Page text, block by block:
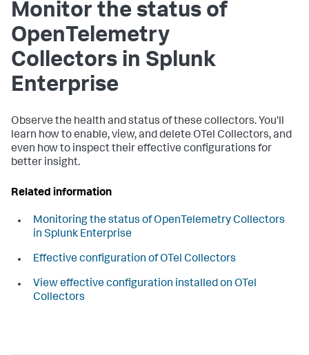
Monitor the status of
OpenTelemetry
Collectors in Splunk
Enterprise
Observe the health and status of these collectors. You'll
learn how to enable, view, and delete OTel Collectors, and
even how to inspect their effective configurations for
better insight.
Related information
Monitoring the status of OpenTelemetry Collectors
in Splunk Enterprise
Effective configuration of OTel Collectors
View effective configuration installed on OTel
Collectors